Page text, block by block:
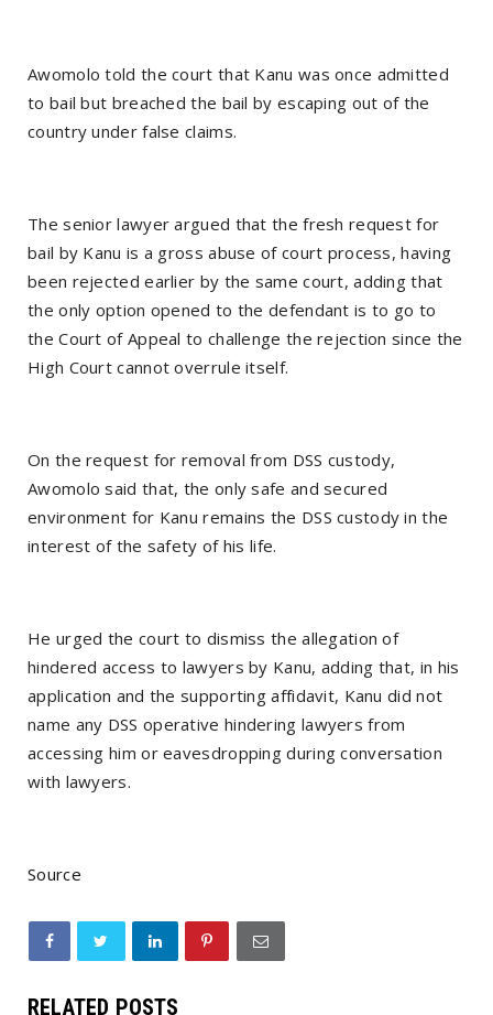
Awomolo told the court that Kanu was once admitted
to bail but breached the bail by escaping out of the
country under false claims.
The senior lawyer argued that the fresh request for
bail by Kanu is a gross abuse of court process, having
been rejected earlier by the same court, adding that
the only option opened to the defendant is to go to
the Court of Appeal to challenge the rejection since the
High Court cannot overrule itself.
On the request for removal from DSS custody,
Awomolo said that, the only safe and secured
environment for Kanu remains the DSS custody in the
interest of the safety of his life.
He urged the court to dismiss the allegation of
hindered access to lawyers by Kanu, adding that, in his
application and the supporting affidavit, Kanu did not
name any DSS operative hindering lawyers from
accessing him or eavesdropping during conversation
with lawyers.
Source
RELATED POSTS